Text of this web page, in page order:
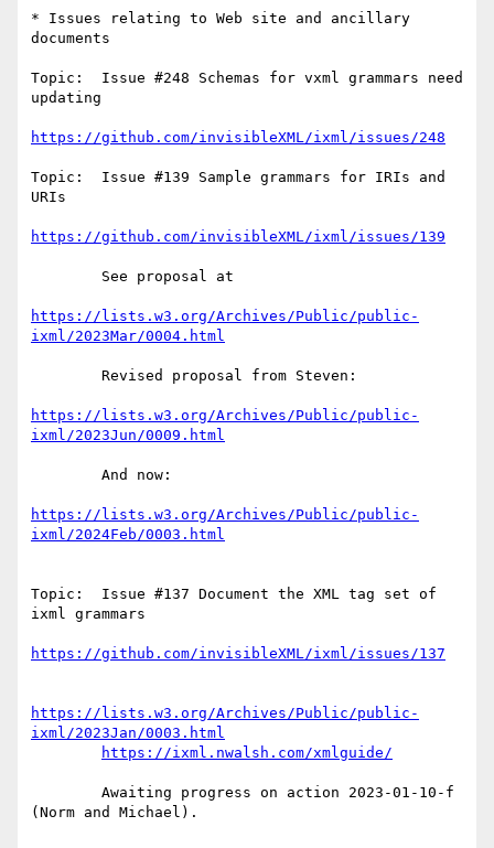
* Issues relating to Web site and ancillary
documents
Topic:  Issue #248 Schemas for vxml grammars need
updating
https://github.com/invisibleXML/ixml/issues/248
Topic:  Issue #139 Sample grammars for IRIs and
URIs
https://github.com/invisibleXML/ixml/issues/139
https://lists.w3.org/Archives/Public/public-
ixml/2023Mar/0004.html
https://lists.w3.org/Archives/Public/public-
ixml/2023Jun/0009.html
https://lists.w3.org/Archives/Public/public-
ixml/2024Feb/0003.html
Topic:  Issue #137 Document the XML tag set of
ixml grammars
https://github.com/invisibleXML/ixml/issues/137
https://lists.w3.org/Archives/Public/public-
ixml/2023Jan/0003.html
https://ixml.nwalsh.com/xmlguide/
(Norm and Michael).